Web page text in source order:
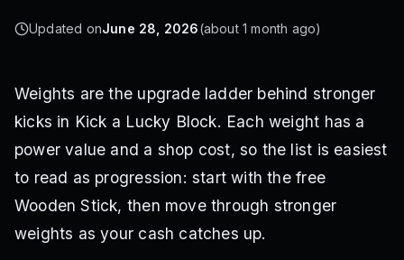
Updated onJune 28, 2026(about 1 month ago)
Weights are the upgrade ladder behind stronger
kicks in Kick a Lucky Block. Each weight has a
power value and a shop cost, so the list is easiest
to read as progression: start with the free
Wooden Stick, then move through stronger
weights as your cash catches up.